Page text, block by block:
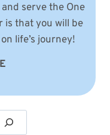
serve the One
is that you will be
life’s journey!